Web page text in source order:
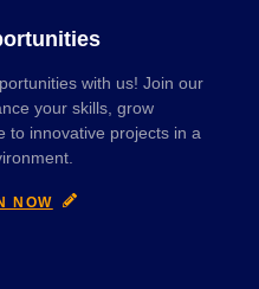
with us! Join our
your skills, grow
to innovative projects in a
NOW